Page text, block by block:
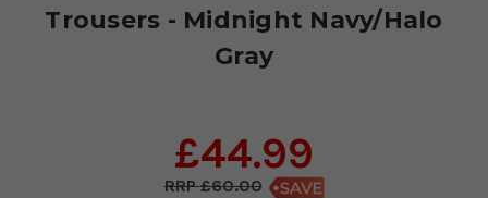
Trousers - Midnight Navy/Halo
Gray
£44.99
£60.00